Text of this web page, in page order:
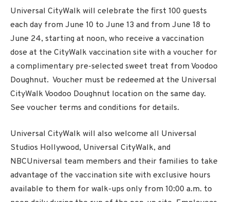
Universal CityWalk will celebrate the first 100 guests
each day from June 10 to June 13 and from June 18 to
June 24, starting at noon, who receive a vaccination
dose at the CityWalk vaccination site with a voucher for
a complimentary pre-selected sweet treat from Voodoo
Doughnut. Voucher must be redeemed at the Universal
CityWalk Voodoo Doughnut location on the same day.
See voucher terms and conditions for details.
Universal CityWalk will also welcome all Universal
Studios Hollywood, Universal CityWalk, and
NBCUniversal team members and their families to take
advantage of the vaccination site with exclusive hours
available to them for walk-ups only from 10:00 a.m. to